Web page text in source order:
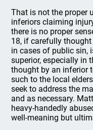
That is not the proper
inferiors claiming
there is no proper
18, if carefully
in cases of public sin,
superior, especially in
thought by an inferior
such to the local
seek to address the
and as necessary.
heavy-handedly
well-meaning but